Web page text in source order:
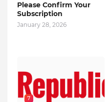
Please Confirm Your
Subscription
January 28, 2026
7